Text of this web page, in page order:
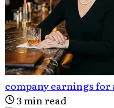
company earnings for
3min read